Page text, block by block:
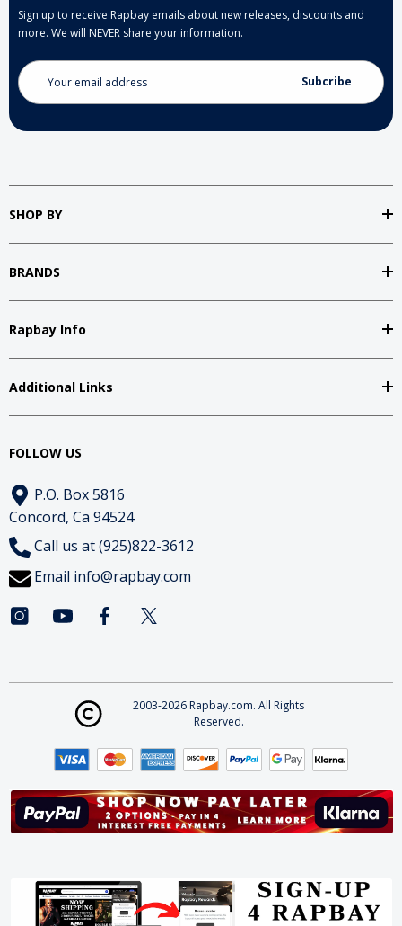
Sign up to receive Rapbay emails about new releases, discounts and
more. We will NEVER share your information.
Email
Address
SHOP BY
BRANDS
Rapbay Info
Additional Links
FOLLOW US
P.O. Box 5816
Concord, Ca 94524
Call us at (925)822-3612
Email info@rapbay.com
2003-2026 Rapbay.com. All Rights
Reserved.